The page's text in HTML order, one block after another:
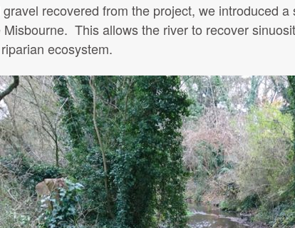
recovered from the project, we introduced a
This allows the river to recover
ecosystem.